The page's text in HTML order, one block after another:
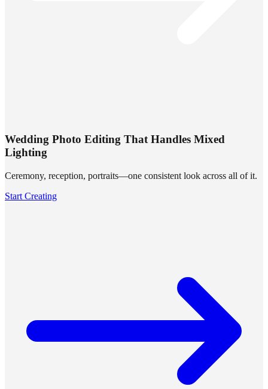
Wedding Photo Editing That Handles Mixed
Lighting
Ceremony, reception, portraits—one consistent look across all of it.
Start Creating